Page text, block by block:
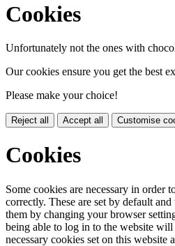
Cookies
Unfortunately not the ones with
Our cookies ensure you get the best
Please make your choice!
Reject all Accept all Customise
Cookies
Some cookies are necessary in order
correctly. These are set by default
them by changing your browser
being able to log in to the website
necessary cookies set on this website